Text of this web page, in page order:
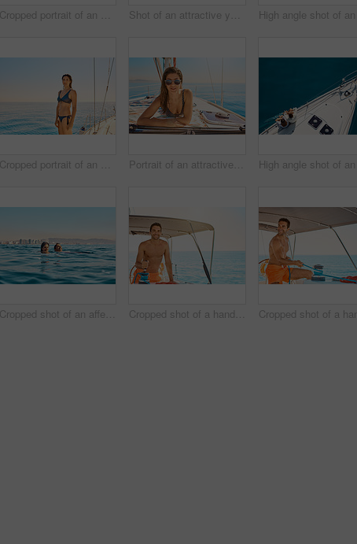
Cropped portrait of an affectionate young couple enjoying a yacht cruise Shot of an attractive young woman tanning while enjoying a yacht cruise
Cropped portrait of an attractive young woman enjoying a yacht cruise Portrait of an attractive young woman tanning while enjoying a yacht cruise
Cropped shot of an affectionate young couple swimming in the ocean Cropped shot of a handsome young man captaining his yacht on the open ocean